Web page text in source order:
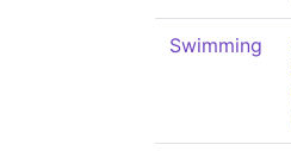
Swimming